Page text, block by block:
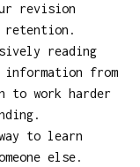
revision
retention.
reading
from
to work harder
to learn
else.